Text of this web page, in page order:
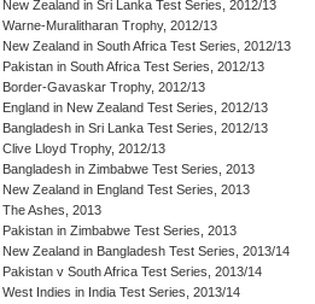
New Zealand in Sri Lanka Test Series, 2012/13
Warne-Muralitharan Trophy, 2012/13
New Zealand in South Africa Test Series, 2012/13
Pakistan in South Africa Test Series, 2012/13
Border-Gavaskar Trophy, 2012/13
England in New Zealand Test Series, 2012/13
Bangladesh in Sri Lanka Test Series, 2012/13
Clive Lloyd Trophy, 2012/13
Bangladesh in Zimbabwe Test Series, 2013
New Zealand in England Test Series, 2013
The Ashes, 2013
Pakistan in Zimbabwe Test Series, 2013
New Zealand in Bangladesh Test Series, 2013/14
Pakistan v South Africa Test Series, 2013/14
West Indies in India Test Series, 2013/14